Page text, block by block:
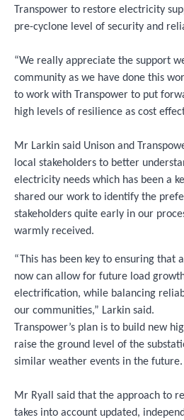
Transpower to restore electricity
pre-cyclone level of security and
“We really appreciate the support
community as we have done this
to work with Transpower to put
high levels of resilience as cost
Mr Larkin said Unison and
local stakeholders to better
electricity needs which has been a
shared our work to identify the
stakeholders quite early in our
warmly received.
“This has been key to ensuring that
now can allow for future load
electrification, while balancing
our communities,” Larkin said.
Transpower’s plan is to build new
raise the ground level of the
similar weather events in the future.
Mr Ryall said that the approach to
takes into account updated,